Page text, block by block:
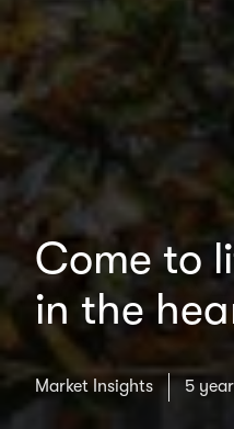
Come to
in the
Market Insights 5